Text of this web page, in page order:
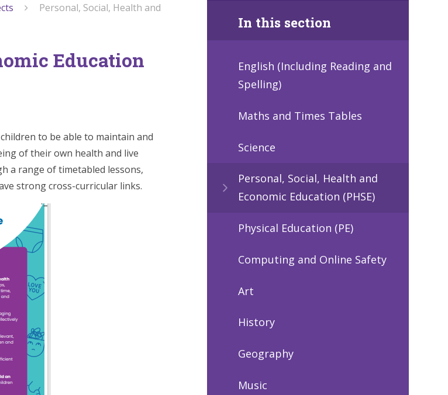
Personal, Social, Health and
Education
to be able to maintain and
of their own health and live
a range of timetabled lessons,
strong cross-curricular links.
In this section
English (Including Reading and
Spelling)
Maths and Times Tables
Science
Personal, Social, Health and
Economic Education (PHSE)
Physical Education (PE)
Computing and Online Safety
Art
History
Geography
Music